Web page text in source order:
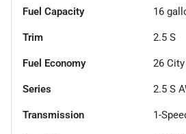
Fuel Capacity 16
Trim 2.5 S
Fuel Economy 26
Series 2.5 S
Transmission 1-